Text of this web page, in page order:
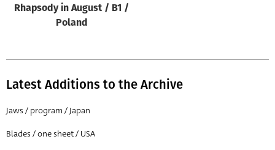
All
All
Director of film
All
Rhapsody in August / B1 /
Poland
Latest Additions to the Archive
Jaws / program / Japan
Blades / one sheet / USA